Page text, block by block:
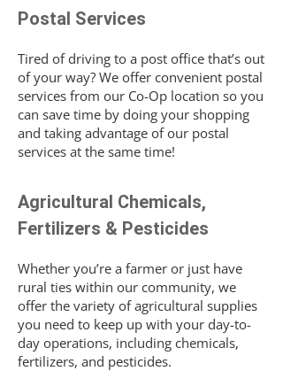
Postal Services
Tired of driving to a post office that’s out
of your way? We offer convenient postal
services from our Co-Op location so you
can save time by doing your shopping
and taking advantage of our postal
services at the same time!
Agricultural Chemicals,
Fertilizers & Pesticides
Whether you’re a farmer or just have
rural ties within our community, we
offer the variety of agricultural supplies
you need to keep up with your day-to-
day operations, including chemicals,
fertilizers, and pesticides.